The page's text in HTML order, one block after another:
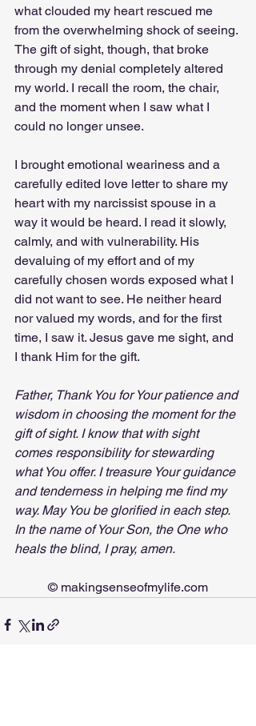
what clouded my heart rescued me
from the overwhelming shock of seeing.
The gift of sight, though, that broke
through my denial completely altered
my world. I recall the room, the chair,
and the moment when I saw what I
could no longer unsee.
I brought emotional weariness and a
carefully edited love letter to share my
heart with my narcissist spouse in a
way it would be heard. I read it slowly,
calmly, and with vulnerability. His
devaluing of my effort and of my
carefully chosen words exposed what I
did not want to see. He neither heard
nor valued my words, and for the first
time, I saw it. Jesus gave me sight, and
I thank Him for the gift.
Father, Thank You for Your patience and
wisdom in choosing the moment for the
gift of sight. I know that with sight
comes responsibility for stewarding
what You offer. I treasure Your guidance
and tenderness in helping me find my
way. May You be glorified in each step.
In the name of Your Son, the One who
heals the blind, I pray, amen.
© makingsenseofmylife.com